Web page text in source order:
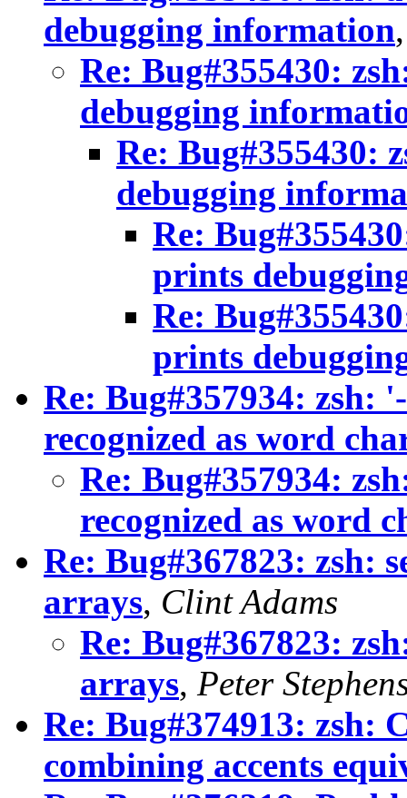
debugging information
Re: Bug#355430:
debugging
Re: Bug#355430:
debugging
Re:
prints
Re:
prints
Re: Bug#357934: zsh:
recognized as word
Re: Bug#357934:
recognized as word
Re: Bug#367823: zsh:
arrays, Clint Adams
Re: Bug#367823:
arrays, Peter
Re: Bug#374913: zsh:
combining accents